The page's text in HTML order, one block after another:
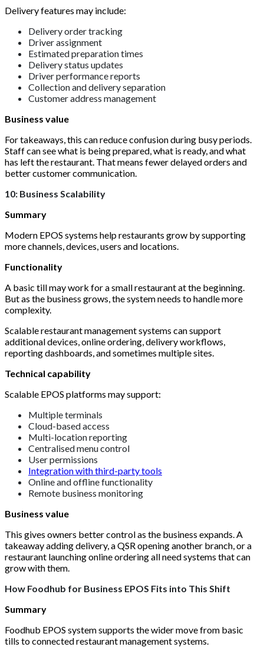
Delivery features may include:
Delivery order tracking
Driver assignment
Estimated preparation times
Delivery status updates
Driver performance reports
Collection and delivery separation
Customer address management
Business value
For takeaways, this can reduce confusion during busy periods.
Staff can see what is being prepared, what is ready, and what
has left the restaurant. That means fewer delayed orders and
better customer communication.
10: Business Scalability
Summary
Modern EPOS systems help restaurants grow by supporting
more channels, devices, users and locations.
Functionality
A basic till may work for a small restaurant at the beginning.
But as the business grows, the system needs to handle more
complexity.
Scalable restaurant management systems can support
additional devices, online ordering, delivery workflows,
reporting dashboards, and sometimes multiple sites.
Technical capability
Scalable EPOS platforms may support:
Multiple terminals
Cloud-based access
Multi-location reporting
Centralised menu control
User permissions
Integration with third-party tools
Online and offline functionality
Remote business monitoring
Business value
This gives owners better control as the business expands. A
takeaway adding delivery, a QSR opening another branch, or a
restaurant launching online ordering all need systems that can
grow with them.
How Foodhub for Business EPOS Fits into This Shift
Summary
Foodhub EPOS system supports the wider move from basic
tills to connected restaurant management systems.